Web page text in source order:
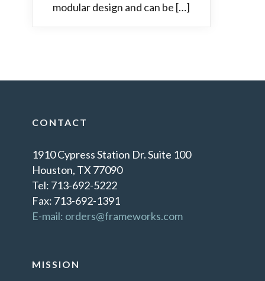
modular design and can be […]
CONTACT
1910 Cypress Station Dr. Suite 100
Houston, TX 77090
Tel: 713-692-5222
Fax: 713-692-1391
E-mail: orders@frameworks.com
MISSION